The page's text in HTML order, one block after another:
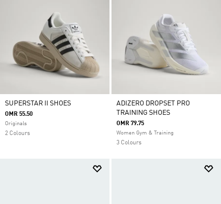
SUPERSTAR II SHOES
OMR 55.50
Originals
2 Colours
ADIZERO DROPSET PRO
TRAINING SHOES
OMR 79.75
Women Gym & Training
3 Colours